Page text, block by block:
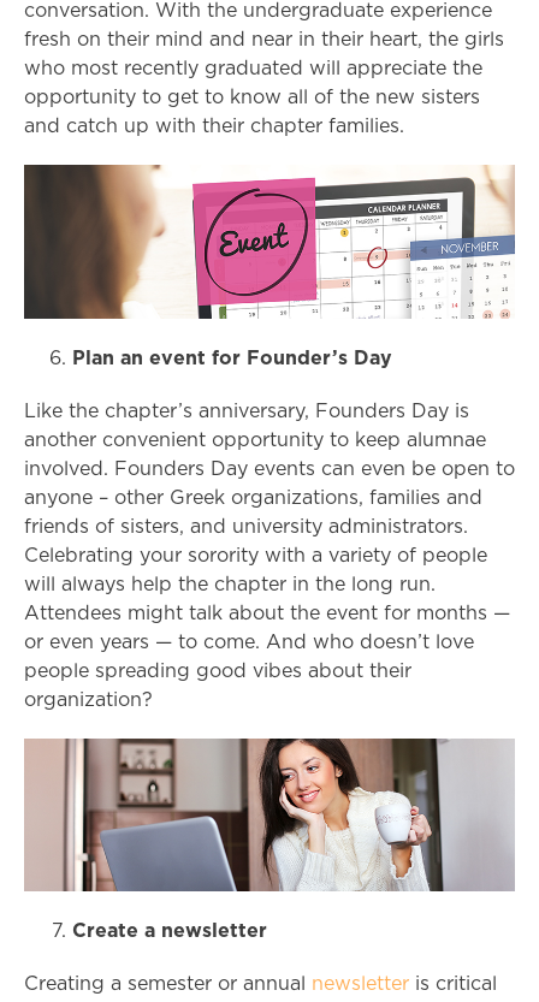
conversation. With the undergraduate experience
fresh on their mind and near in their heart, the girls
who most recently graduated will appreciate the
opportunity to get to know all of the new sisters
and catch up with their chapter families.
Plan an event for Founder’s Day
Like the chapter’s anniversary, Founders Day is
another convenient opportunity to keep alumnae
involved. Founders Day events can even be open to
anyone – other Greek organizations, families and
friends of sisters, and university administrators.
Celebrating your sorority with a variety of people
will always help the chapter in the long run.
Attendees might talk about the event for months —
or even years — to come. And who doesn’t love
people spreading good vibes about their
organization?
Create a newsletter
Creating a semester or annual newsletter is critical